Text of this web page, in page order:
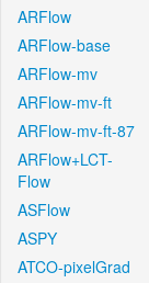
ARFlow
ARFlow-base
ARFlow-mv
ARFlow-mv-ft
ARFlow-mv-ft-87
ARFlow+LCT-
Flow
ASFlow
ASPY
ATCO-pixelGrad